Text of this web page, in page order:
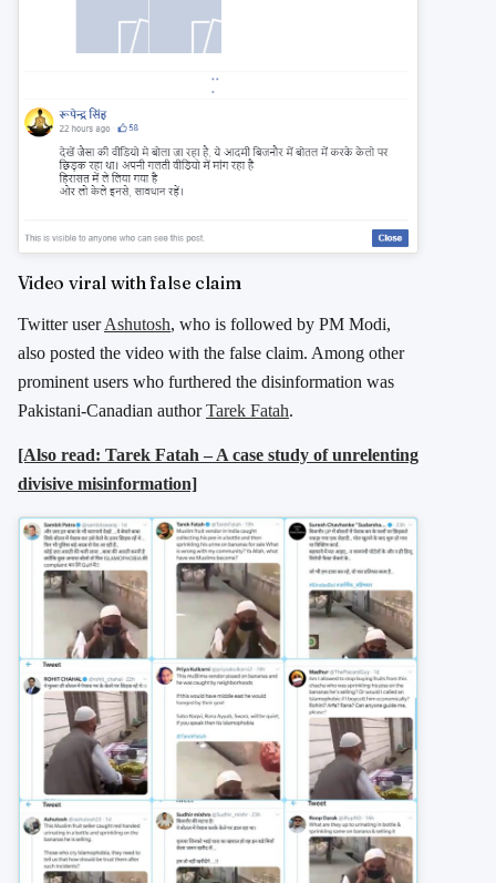
Video viral with false claim
Twitter userAshutosh, who is followed by PM Modi,
also posted the video with the false claim. Among other
prominent users who furthered the disinformation was
Pakistani-Canadian authorTarek Fatah.
[Also read: Tarek Fatah – A case study of unrelenting
divisive misinformation]